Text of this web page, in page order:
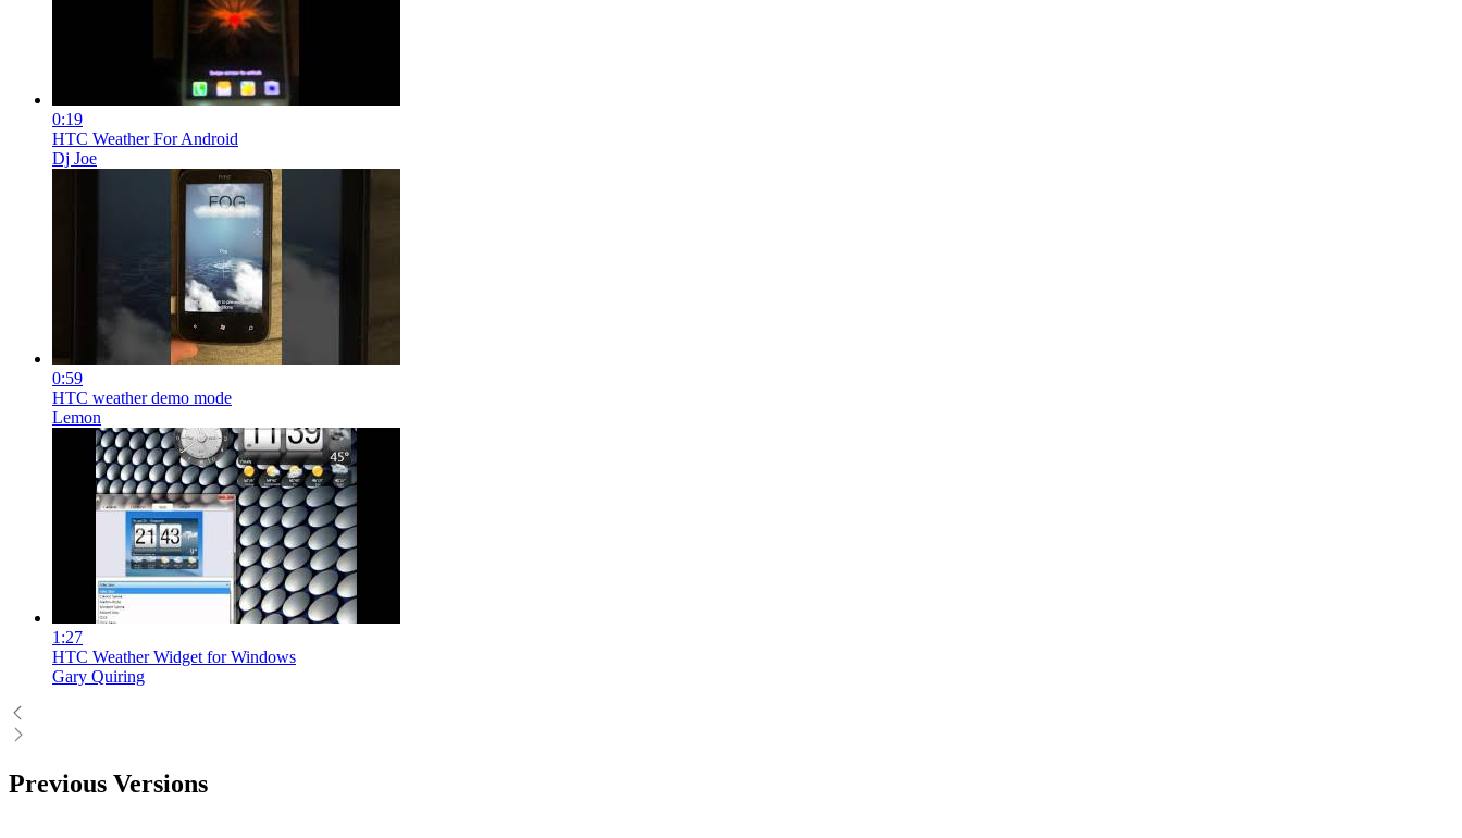
0:19
HTC Weather For Android
Dj Joe
0:59
HTC weather demo mode
Lemon
1:27
HTC Weather Widget for Windows
Gary Quiring
Previous Versions